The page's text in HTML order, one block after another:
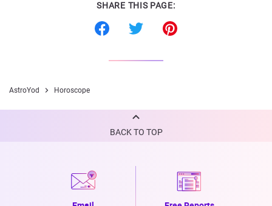
SHARE THIS PAGE:
AstroYod Horoscope
BACK TO TOP